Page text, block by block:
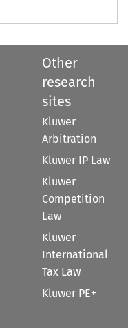
Other
research
sites
Kluwer
Arbitration
Kluwer IP Law
Kluwer
Competition
Law
Kluwer
International
Tax Law
Kluwer PE+